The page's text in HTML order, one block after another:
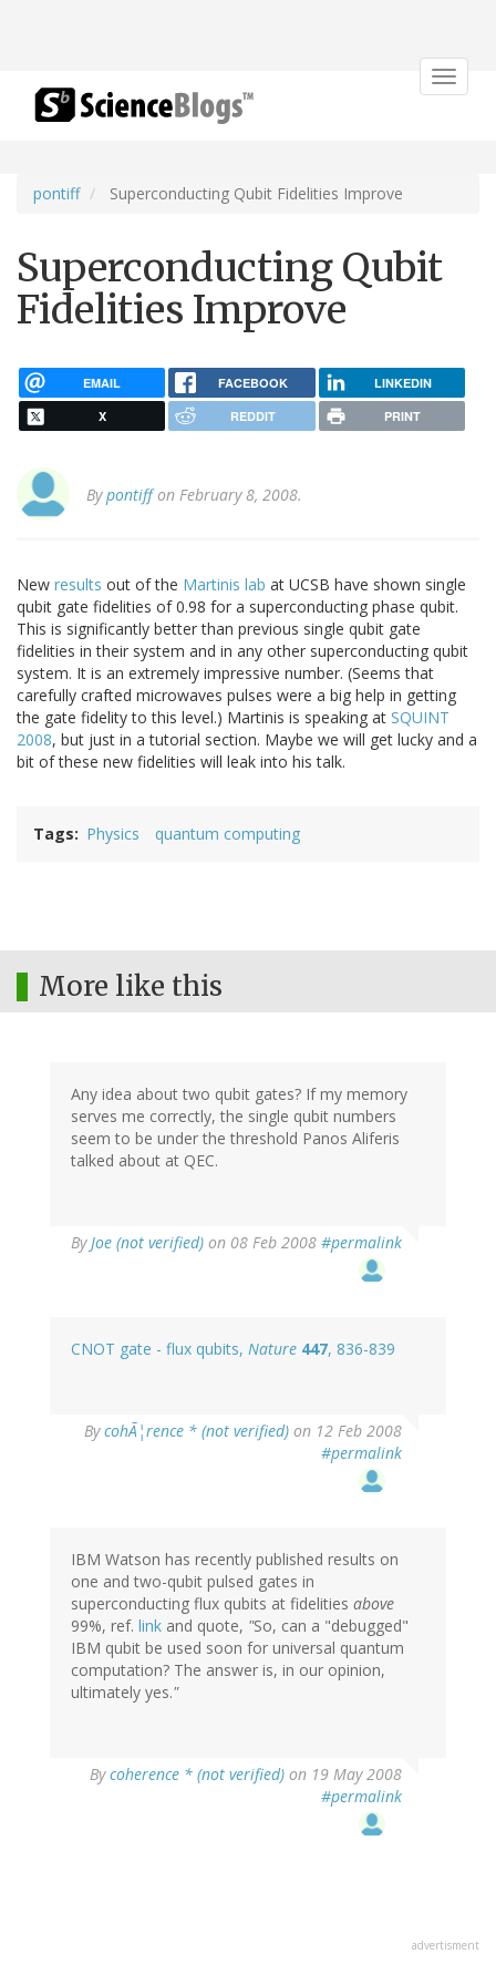
Toggle
pontiff Superconducting Qubit Fidelities Improve
Superconducting Qubit
Fidelities Improve
EMAIL FACEBOOK LINKEDIN
X REDDIT PRINT
Bypontiffon February 8, 2008.
New results out of the Martinis lab at UCSB have shown single
qubit gate fidelities of 0.98 for a superconducting phase qubit.
This is significantly better than previous single qubit gate
fidelities in their system and in any other superconducting qubit
system. It is an extremely impressive number. (Seems that
carefully crafted microwaves pulses were a big help in getting
the gate fidelity to this level.) Martinis is speaking at SQUINT
2008, but just in a tutorial section. Maybe we will get lucky and a
bit of these new fidelities will leak into his talk.
Tags Physics quantum computing
More like this
Any idea about two qubit gates? If my memory
serves me correctly, the single qubit numbers
seem to be under the threshold Panos Aliferis
talked about at QEC.
ByJoe (not verified) on 08 Feb 2008 #permalink
CNOT gate - flux qubits, Nature 447, 836-839
BycohÃ¦rence * (not verified) on 12 Feb 2008
#permalink
IBM Watson has recently published results on
one and two-qubit pulsed gates in
superconducting flux qubits at fidelities above
99%, ref. link and quote, "So, can a "debugged"
IBM qubit be used soon for universal quantum
computation? The answer is, in our opinion,
ultimately yes."
Bycoherence * (not verified) on 19 May 2008
#permalink
advertisment